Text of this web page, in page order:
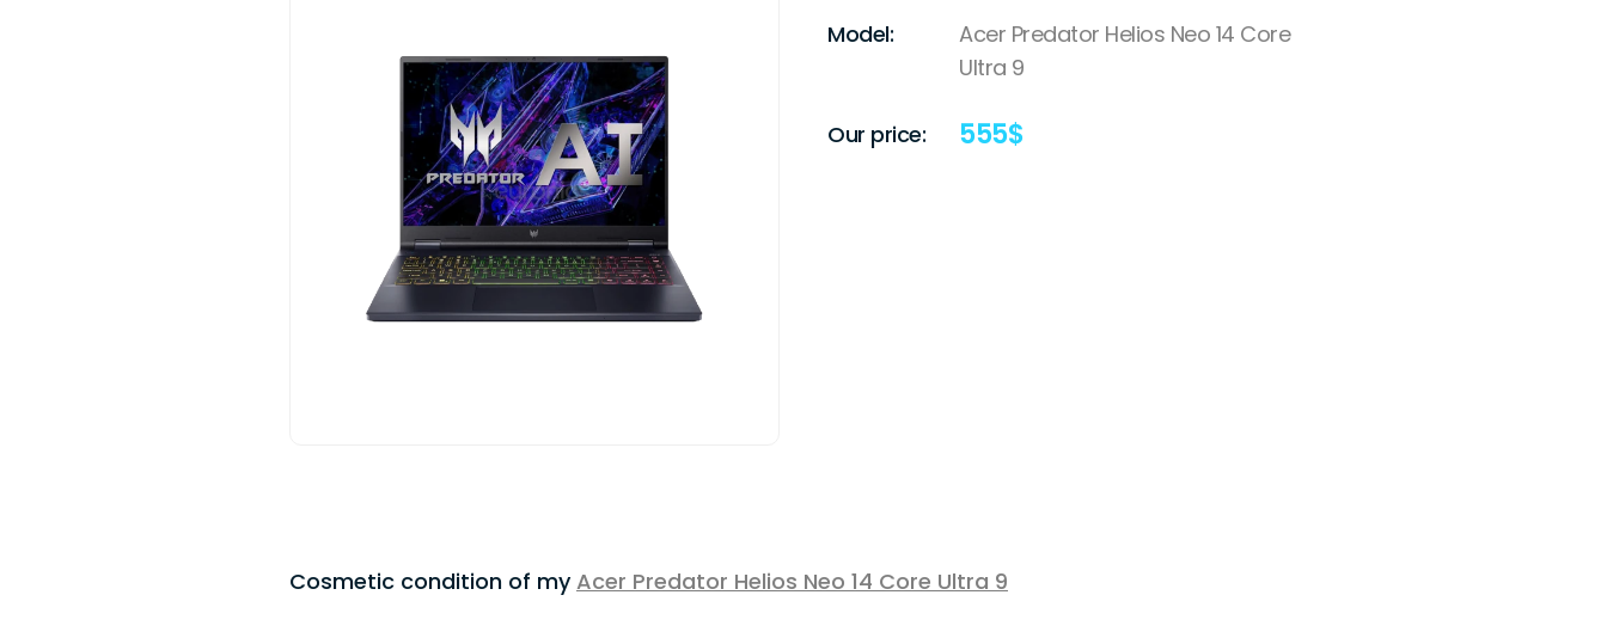
Model:
Acer Predator Helios Neo 14 Core
Ultra 9
Our price: 555$
Cosmetic condition of myAcer Predator Helios Neo 14 Core Ultra 9